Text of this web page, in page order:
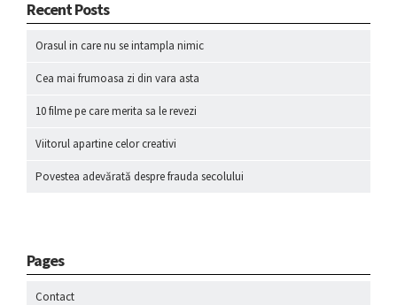
Recent Posts
Orasul in care nu se intampla nimic
Cea mai frumoasa zi din vara asta
10 filme pe care merita sa le revezi
Viitorul apartine celor creativi
Povestea adevărată despre frauda secolului
Pages
Contact